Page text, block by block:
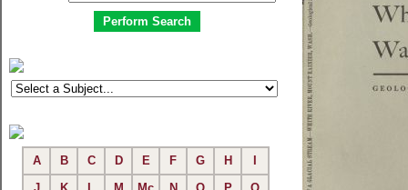
A B C D E F G H